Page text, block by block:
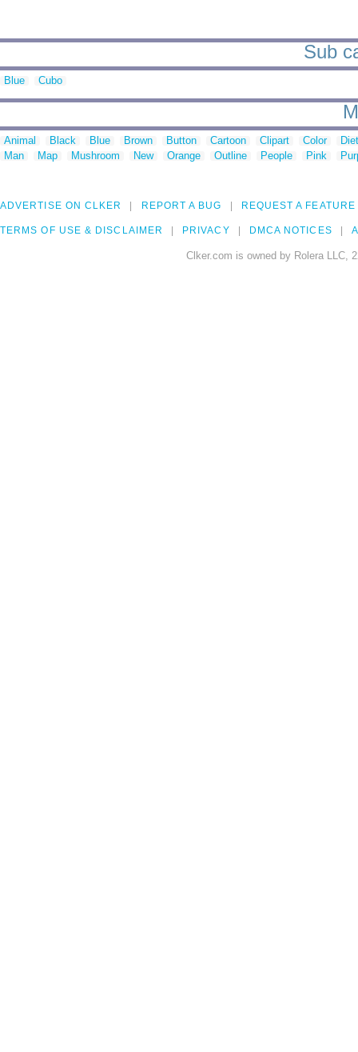
Sub
Blue Cubo
Animal Black Blue Brown Button Cartoon Clipart Color
Man
Map Mushroom New Orange Outline People Pink
ADVERTISE ON CLKER REPORT A BUG REQUEST A FEATURE
TERMS OF USE & DISCLAIMER PRIVACY DMCA NOTICES
Clker.com is owned by Rolera LLC,